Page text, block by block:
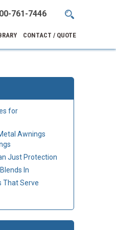
761-7446
CONTACT / QUOTE
for
Awnings
Just Protection
In
That Serve